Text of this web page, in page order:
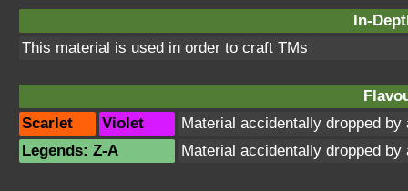
In-
This material is used in order to craft TMs
Scarlet
Violet
Material accidentally dropped
Legends: Z-A
Material accidentally dropped